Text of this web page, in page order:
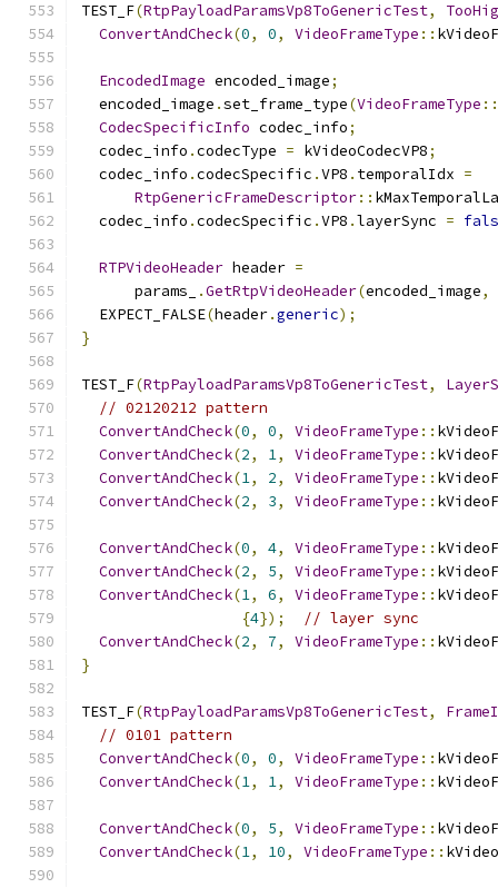
TEST_F(RtpPayloadParamsVp8ToGenericTest,
ConvertAndCheck(0, 0, VideoFrameType ::
EncodedImage encoded_image;
  encoded_image
.set_frame_type(VideoFrameType ::
CodecSpecificInfo codec_info;
  codec_info
.codecType = kVideoCodecVP8;
  codec_info
.codecSpecific .VP8 . temporalIdx =
RtpGenericFrameDescriptor::
  codec_info
.codecSpecific .VP8 .layerSync =
RTPVideoHeader header =
      params_
.GetRtpVideoHeader(encoded_image,
  EXPECT_FALSE
(header.generic);
}
TEST_F(RtpPayloadParamsVp8ToGenericTest,
// 02120212 pattern
ConvertAndCheck(0, 0, VideoFrameType ::
ConvertAndCheck(2, 1, VideoFrameType ::
ConvertAndCheck(1, 2, VideoFrameType ::
ConvertAndCheck(2, 3, VideoFrameType ::
ConvertAndCheck(0, 4, VideoFrameType ::
ConvertAndCheck(2, 5, VideoFrameType ::
ConvertAndCheck(1, 6, VideoFrameType ::
{4});
// layer sync
ConvertAndCheck(2, 7, VideoFrameType ::
}
TEST_F(RtpPayloadParamsVp8ToGenericTest,
// 0101 pattern
ConvertAndCheck(0, 0, VideoFrameType ::
ConvertAndCheck(1, 1, VideoFrameType ::
ConvertAndCheck(0, 5, VideoFrameType ::
ConvertAndCheck(1, 10, VideoFrameType ::